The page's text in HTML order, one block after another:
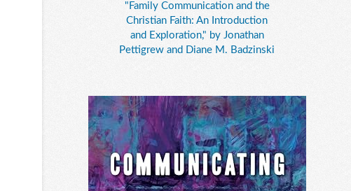
"Family Communication and the
Christian Faith: An Introduction
and Exploration," by Jonathan
Pettigrew and Diane M. Badzinski